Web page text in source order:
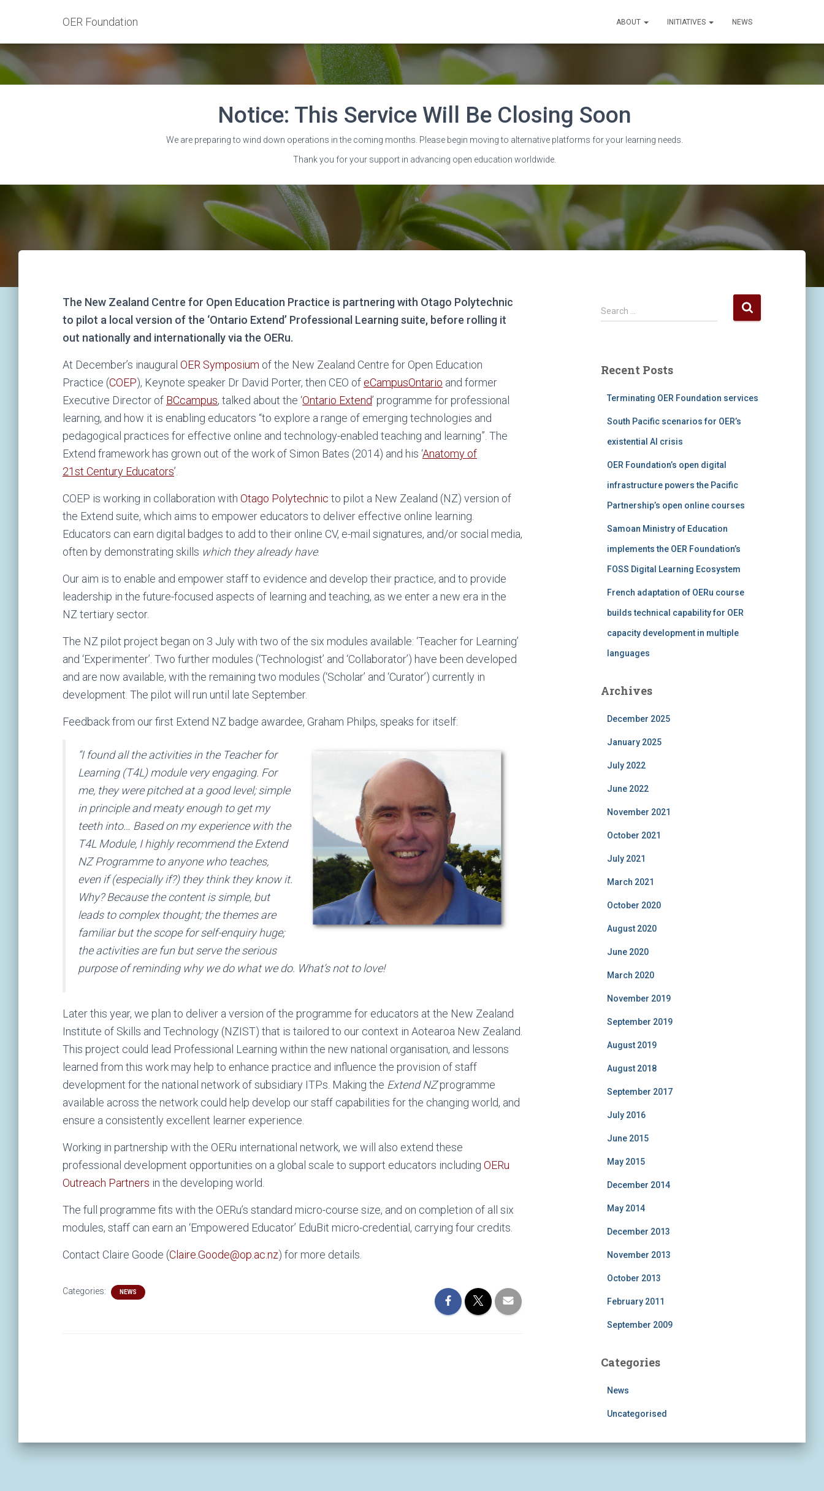
Notice: This Service Will Be Closing Soon
We are preparing to wind down operations in the coming months. Please begin moving to alternative platforms for your learning needs.
Thank you for your support in advancing open education worldwide.
OER Foundation ABOUT INITIATIVES NEWS
‘Ontario Extend’ going global with OERu
Published byWayne Mackintosh on
The New Zealand Centre for Open Education Practice is partnering with Otago Polytechnic
to pilot a local version of the ‘Ontario Extend’ Professional Learning suite, before rolling it
out nationally and internationally via the OERu.
At December’s inaugural OER Symposium of the New Zealand Centre for Open Education
Practice (COEP), Keynote speaker Dr David Porter, then CEO of eCampusOntario and former
Executive Director of BCcampus, talked about the ‘Ontario Extend’ programme for professional
learning, and how it is enabling educators “to explore a range of emerging technologies and
pedagogical practices for effective online and technology-enabled teaching and learning”. The
Extend framework has grown out of the work of Simon Bates (2014) and his ‘Anatomy of
21st Century Educators’.
COEP is working in collaboration with Otago Polytechnic to pilot a New Zealand (NZ) version of
the Extend suite, which aims to empower educators to deliver effective online learning.
Educators can earn digital badges to add to their online CV, e-mail signatures, and/or social media,
often by demonstrating skills which they already have.
Our aim is to enable and empower staff to evidence and develop their practice, and to provide
leadership in the future-focused aspects of learning and teaching, as we enter a new era in the
NZ tertiary sector.
The NZ pilot project began on 3 July with two of the six modules available: ‘Teacher for Learning’
and ‘Experimenter’. Two further modules (‘Technologist’ and ‘Collaborator’) have been developed
and are now available, with the remaining two modules (‘Scholar’ and ‘Curator’) currently in
development. The pilot will run until late September.
Feedback from our first Extend NZ badge awardee, Graham Philps, speaks for itself:
“I found all the activities in the Teacher for
Learning (T4L) module very engaging. For
me, they were pitched at a good level; simple
in principle andmeatyenough to get my
teeth into… Based on my experience with the
T4L Module, I highly recommend the Extend
NZ Programme to anyone who teaches,
even if (especially if?) they think they know it.
Why? Because the content is simple, but
leads to complex thought; the themes are
familiar but the scope for self-enquiry huge;
the activities are fun but serve the serious
purpose of reminding why we do what we do. What’s not to love!
Later this year, we plan to deliver a version of the programme for educators at the New Zealand
Institute of Skills and Technology (NZIST) that is tailored to our context in Aotearoa New Zealand.
This project could lead Professional Learning within the new national organisation, and lessons
learned from this work may help to enhance practice and influence the provision of staff
development for the national network of subsidiary ITPs. Making the Extend NZprogramme
available across the network could help develop our staff capabilities for the changing world, and
ensure a consistently excellent learner experience.
Working in partnership with the OERu international network, we will also extend these
professional development opportunities on a global scale to support educators including OERu
Outreach Partners in the developing world.
The full programme fits with the OERu’s standard micro-course size, and on completion of all six
modules, staff can earn an ‘Empowered Educator’ EduBit micro-credential, carrying four credits.
Contact Claire Goode (Claire.Goode@op.ac.nz) for more details.
Categories: NEWS
S
e
h
Search …
Recent Posts
Terminating OER Foundation services
South Pacific scenarios for OER’s
existential AI crisis
OER Foundation’s open digital
infrastructure powers the Pacific
Partnership’s open online courses
Samoan Ministry of Education
implements the OER Foundation’s
FOSS Digital Learning Ecosystem
French adaptation of OERu course
builds technical capability for OER
capacity development in multiple
languages
Archives
December 2025
January 2025
July 2022
June 2022
November 2021
October 2021
July 2021
March 2021
October 2020
August 2020
June 2020
March 2020
November 2019
September 2019
August 2019
August 2018
September 2017
July 2016
June 2015
May 2015
December 2014
May 2014
December 2013
November 2013
October 2013
February 2011
September 2009
Categories
News
Uncategorised